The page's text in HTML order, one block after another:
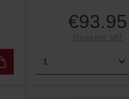
or use the
Enter the desired
Regular
€93.95
Prices incl. VAT
Product